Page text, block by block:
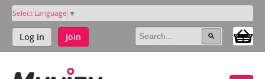
Select Language ▼
Log in Join